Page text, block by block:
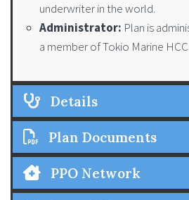
underwriter in the world.
Administrator: Plan is
a member of Tokio Marine
Details
Plan Documents
PPO Network